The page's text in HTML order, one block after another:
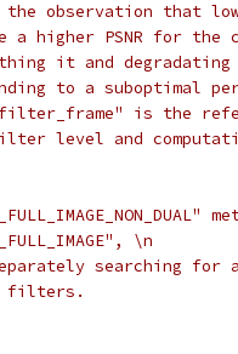
observation that
a higher PSNR for
it and
to a suboptimal
is the
level and
\n
searching
filters.